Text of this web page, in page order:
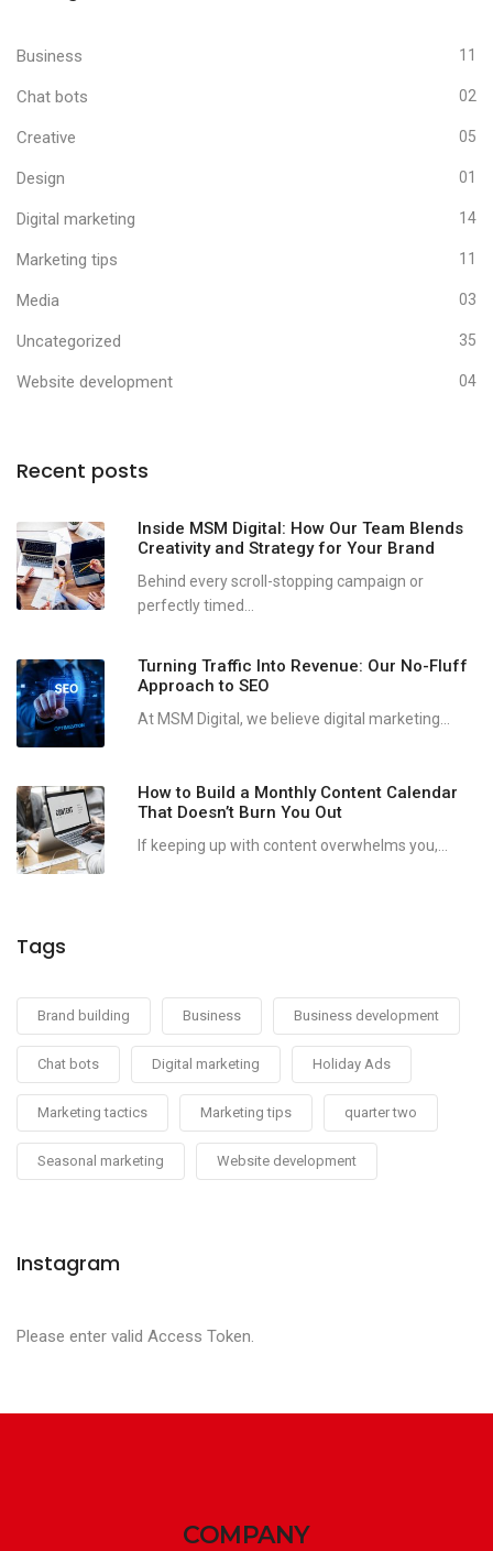
Business 11
Chat bots 02
Creative 05
Design 01
Digital marketing 14
Marketing tips 11
Media 03
Uncategorized 35
Website development 04
Recent posts
Inside MSM Digital: How Our Team Blends
Creativity and Strategy for Your Brand
Behind every scroll-stopping campaign or
perfectly timed...
Turning Traffic Into Revenue: Our No-Fluff
Approach to SEO
At MSM Digital, we believe digital marketing...
How to Build a Monthly Content Calendar
That Doesn’t Burn You Out
If keeping up with content overwhelms you,...
Tags
Brand building Business Business development
Chat bots Digital marketing Holiday Ads
Marketing tactics Marketing tips quarter two
Seasonal marketing Website development
Instagram
Please enter valid Access Token.
COMPANY